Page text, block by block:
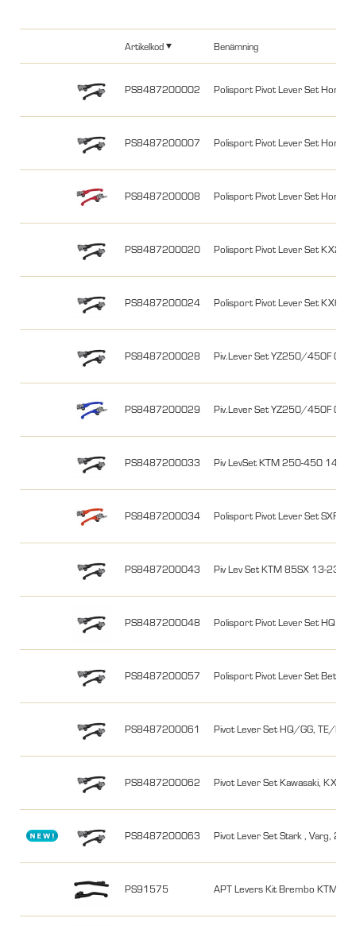
Artikelkod Benämning
PS8487200002 Polisport Pivot Lever Set
PS8487200007 Polisport Pivot Lever Set
PS8487200008 Polisport Pivot Lever Set
PS8487200020 Polisport Pivot Lever Set
PS8487200024 Polisport Pivot Lever Set
PS8487200028 Piv.Lever Set YZ250/450F
PS8487200029 Piv.Lever Set YZ250/450F
PS8487200033 Piv LevSet KTM 250-450 14-
PS8487200034 Polisport Pivot Lever Set
PS8487200043 Piv Lev Set KTM 85SX 13-23,
PS8487200048 Polisport Pivot Lever Set HQ
PS8487200057 Polisport Pivot Lever Set Beta
PS8487200061 Pivot Lever Set HQ/GG, TE/
PS8487200062 Pivot Lever Set Kawasaki,
PS8487200063 Pivot Lever Set Stark , Varg, 23-
PS91575 APT Levers Kit Brembo KTM/